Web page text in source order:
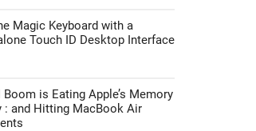
Magic Keyboard with a
Touch ID Desktop Interface
Boom is Eating Apple’s Memory
: and Hitting MacBook Air